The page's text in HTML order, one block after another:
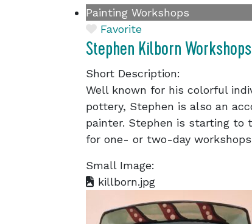
Painting Workshops
Favorite
Stephen Kilborn Workshops
Short Description:
Well known for his colorful
pottery, Stephen is also an
painter. Stephen is starting to
for one- or two-day
Small Image:
killborn.jpg